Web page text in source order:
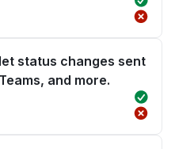
status changes sent
and more.